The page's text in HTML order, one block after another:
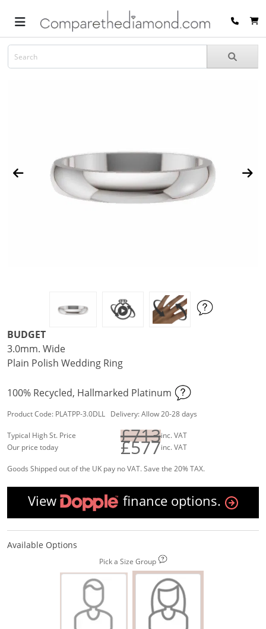
BUDGET
3.0mm. Wide
Plain Polish Wedding Ring
100% Recycled, Hallmarked Platinum
Product Code: PLATPP-3.0DLL Delivery: Allow 20-28 days
Typical High St. Price £713inc. VAT
Our price today
£577inc. VAT
Goods Shipped out of the UK pay no VAT. Save the 20% TAX.
View finance options.
Available Options
Pick a Size Group